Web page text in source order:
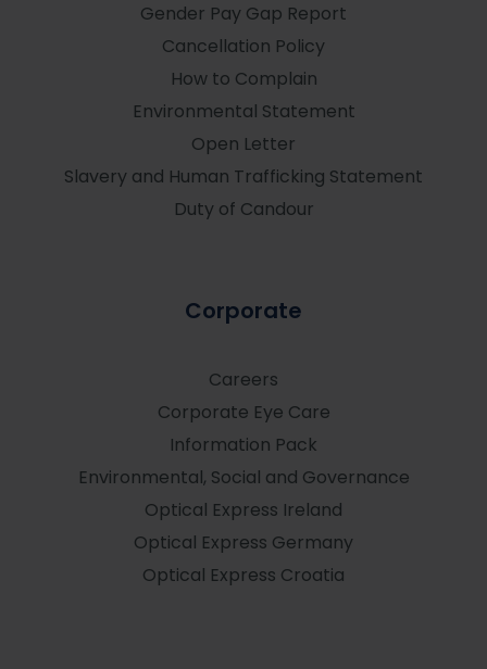
Gender Pay Gap Report
Cancellation Policy
How to Complain
Environmental Statement
Open Letter
Slavery and Human Trafficking Statement
Duty of Candour
Corporate
Careers
Corporate Eye Care
Information Pack
Environmental, Social and Governance
Optical Express Ireland
Optical Express Germany
Optical Express Croatia